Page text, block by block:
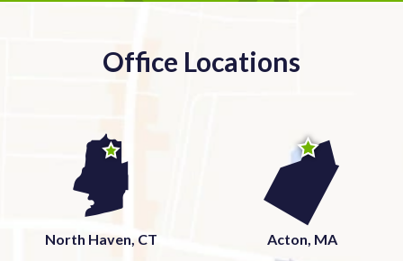
Office Locations
North Haven, CT Acton, MA